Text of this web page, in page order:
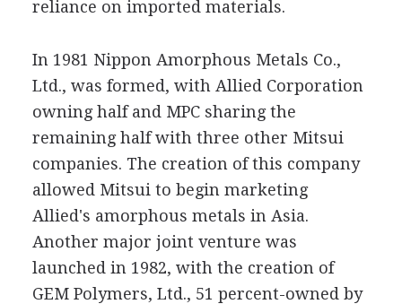
reliance on imported materials.
In 1981 Nippon Amorphous Metals Co.,
Ltd., was formed, with Allied Corporation
owning half and MPC sharing the
remaining half with three other Mitsui
companies. The creation of this company
allowed Mitsui to begin marketing
Allied's amorphous metals in Asia.
Another major joint venture was
launched in 1982, with the creation of
GEM Polymers, Ltd., 51 percent-owned by